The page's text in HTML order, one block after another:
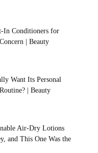
In Conditioners for
| Beauty
Want Its Personal
| Beauty
Air-Dry Lotions
and This One Was the